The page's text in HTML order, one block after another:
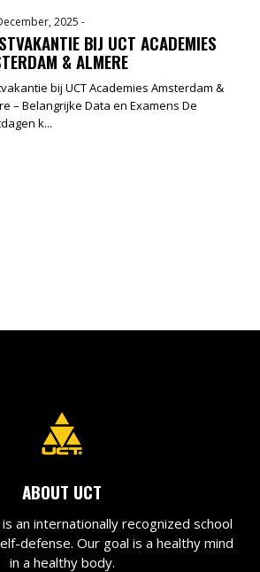
2025-
BIJ UCT ACADEMIES
& ALMERE
bij UCT Academies Amsterdam &
– Belangrijke Data en Examens De
k...
ABOUT UCT
an internationally recognized school
defense. Our goal is a healthy mind
in a healthy body.